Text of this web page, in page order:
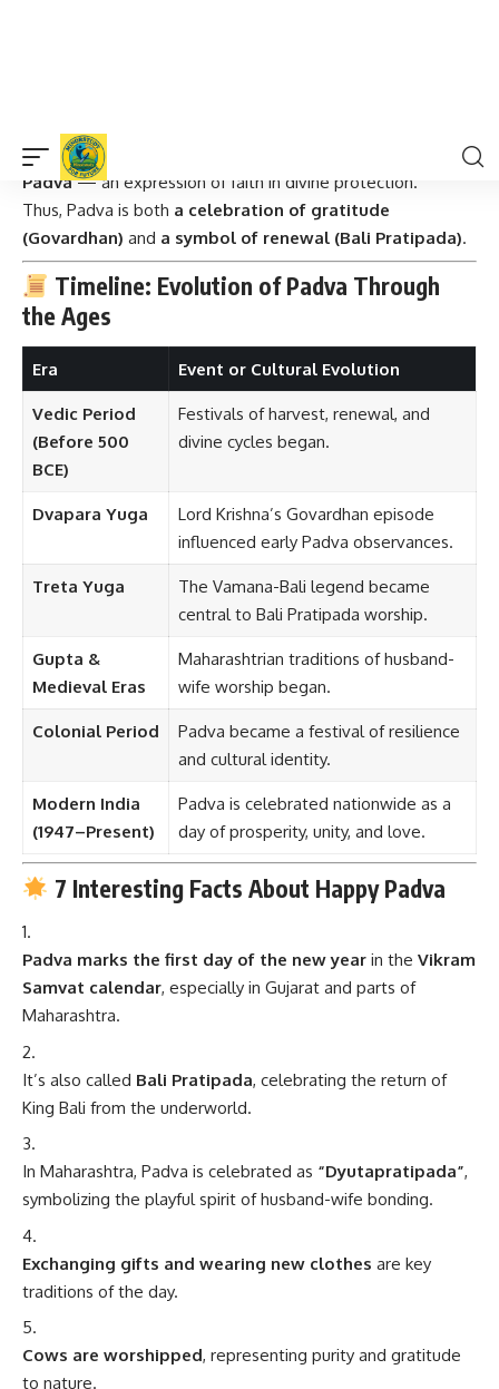
love, which later evolved into
Annakut or Govardhan Puja
Padva— an expression of faith in divine protection.
Thus, Padva is both a celebration of gratitude
(Govardhan) and a symbol of renewal (Bali Pratipada).
Timeline: Evolution of Padva Through
the Ages
Era Event or Cultural Evolution
Vedic Period
(Before 500
BCE)
Festivals of harvest, renewal, and
divine cycles began.
Dvapara Yuga
Lord Krishna’s Govardhan episode
influenced early Padva observances.
Treta Yuga
The Vamana-Bali legend became
central to Bali Pratipada worship.
Gupta &
Medieval Eras
Maharashtrian traditions of husband-
wife worship began.
Colonial Period
Padva became a festival of resilience
and cultural identity.
Modern India
(1947–Present)
Padva is celebrated nationwide as a
day of prosperity, unity, and love.
7 Interesting Facts About Happy Padva
Padva marks the first day of the new year in the Vikram
Samvat calendar, especially in Gujarat and parts of
Maharashtra.
It’s also called Bali Pratipada, celebrating the return of
King Bali from the underworld.
In Maharashtra, Padva is celebrated as “Dyutapratipada”,
symbolizing the playful spirit of husband-wife bonding.
Exchanging gifts and wearing new clothes are key
traditions of the day.
Cows are worshipped, representing purity and gratitude
to nature.